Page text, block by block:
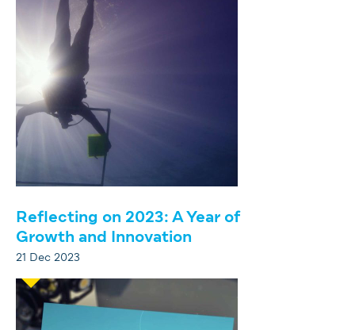
Reflecting on 2023: A Year of
Growth and Innovation
21 Dec 2023